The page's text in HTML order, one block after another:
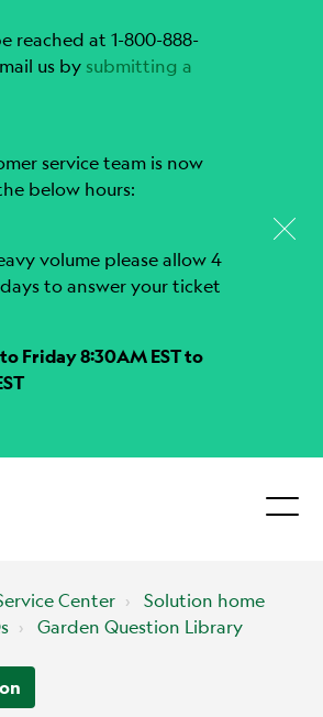
reached at 1-800-888-
us by submitting a
service team is now
below hours:
volume please allow 4
to answer your ticket
Friday 8:30AM EST to
Center
Solution home
Garden Question Library